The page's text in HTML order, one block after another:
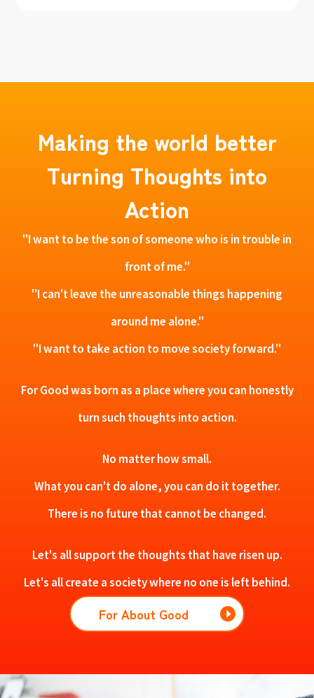
Making the world better
Turning Thoughts into
Action
"I want to be the son of someone who is in trouble in
front of me."
"I can't leave the unreasonable things happening
around me alone."
"I want to take action to move society forward."
For Good was born as a place where you can honestly
turn such thoughts into action.
No matter how small.
What you can't do alone, you can do it together.
There is no future that cannot be changed.
Let's all support the thoughts that have risen up.
Let's all create a society where no one is left behind.
For About Good